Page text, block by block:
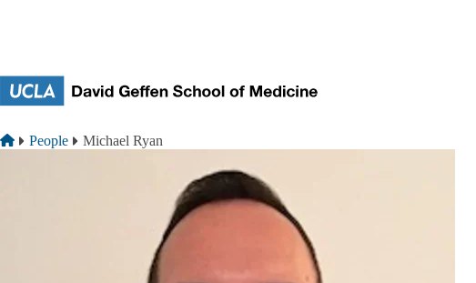
Breadcrumb
Home
People Michael Ryan